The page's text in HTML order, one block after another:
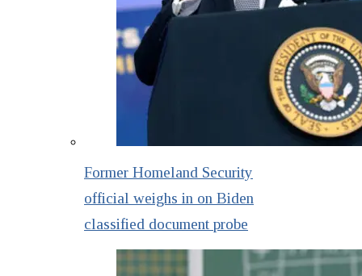
Former Homeland Security
official weighs in on Biden
classified document probe